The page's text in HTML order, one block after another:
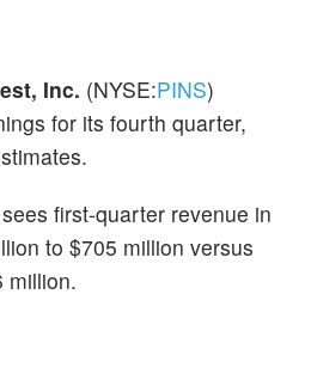
Inc. (NYSE:PINS)
for its fourth quarter,
first-quarter revenue in
to $705 million versus
million.